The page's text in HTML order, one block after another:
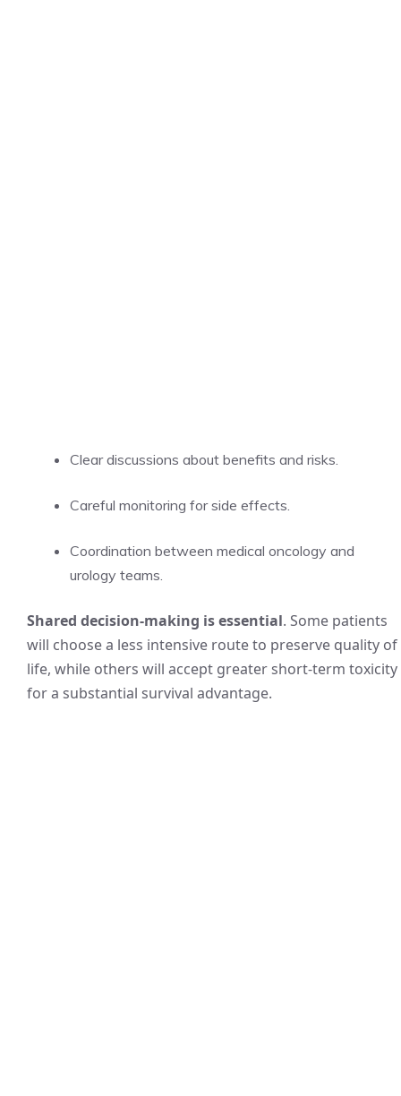
Clear discussions about benefits and risks.
Careful monitoring for side effects.
Coordination between medical oncology and
urology teams.
Shared decision-making is essential. Some patients
will choose a less intensive route to preserve quality of
life, while others will accept greater short-term toxicity
for a substantial survival advantage.